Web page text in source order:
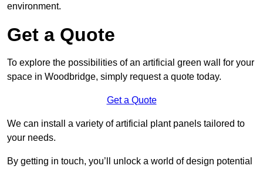
environment.
Get a Quote
To explore the possibilities of an artificial green wall for your
space in Woodbridge, simply request a quote today.
Get a Quote
We can install a variety of artificial plant panels tailored to
your needs.
By getting in touch, you’ll unlock a world of design potential